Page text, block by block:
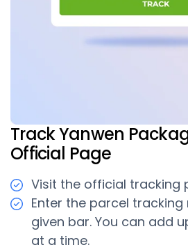
Track Yanwen
Official Page
Visit the official tracking
Enter the parcel
given bar. You can add
at a time.